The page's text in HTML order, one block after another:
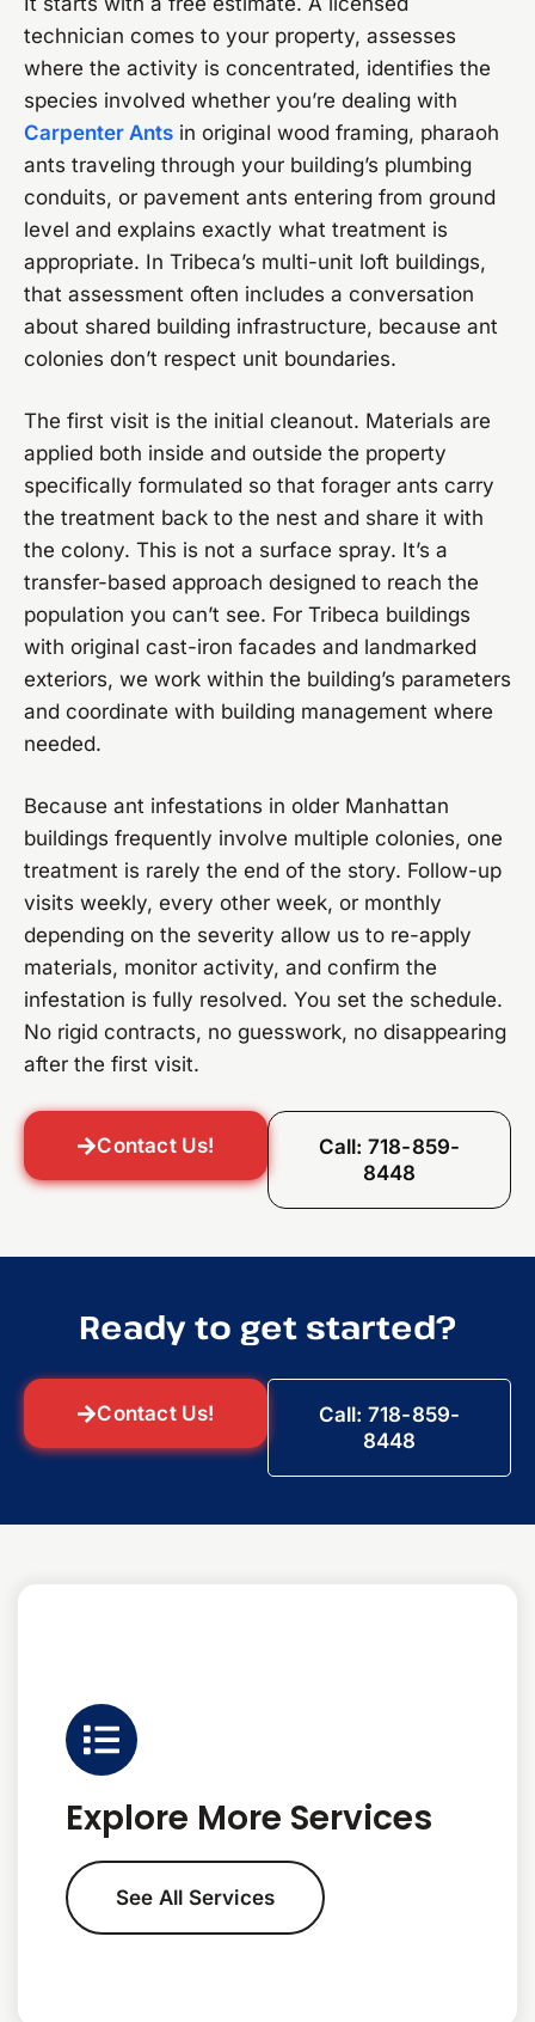
technician comes to your property, assesses
where the activity is concentrated, identifies the
species involved whether you’re dealing with
Carpenter Ants in original wood framing, pharaoh
ants traveling through your building’s plumbing
conduits, or pavement ants entering from ground
level and explains exactly what treatment is
appropriate. In Tribeca’s multi-unit loft buildings,
that assessment often includes a conversation
about shared building infrastructure, because ant
colonies don’t respect unit boundaries.
The first visit is the initial cleanout. Materials are
applied both inside and outside the property
specifically formulated so that forager ants carry
the treatment back to the nest and share it with
the colony. This is not a surface spray. It’s a
transfer-based approach designed to reach the
population you can’t see. For Tribeca buildings
with original cast-iron facades and landmarked
exteriors, we work within the building’s parameters
and coordinate with building management where
needed.
Because ant infestations in older Manhattan
buildings frequently involve multiple colonies, one
treatment is rarely the end of the story. Follow-up
visits weekly, every other week, or monthly
depending on the severity allow us to re-apply
materials, monitor activity, and confirm the
infestation is fully resolved. You set the schedule.
No rigid contracts, no guesswork, no disappearing
after the first visit.
Contact Us!
Call: 718-859-
8448
Ready to get started?
Contact Us!
Call: 718-859-
8448
Explore More Services
See All Services